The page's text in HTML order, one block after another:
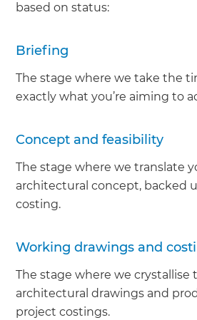
based on status:
Briefing
The stage where we take the
exactly what you’re aiming to
Concept and feasibility
The stage where we translate
architectural concept, backed
costing.
Working drawings and
The stage where we
architectural drawings and
project costings.